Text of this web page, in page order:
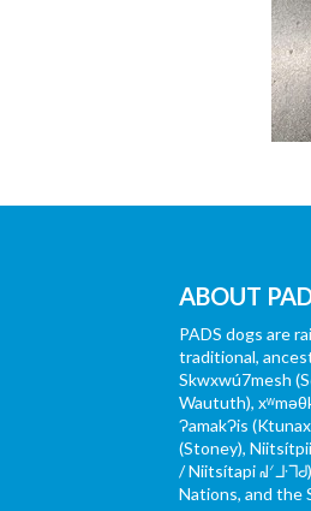
ABOUT
PADS dogs are
traditional,
Skwxwú7mesh
Waututh),
ɁamakɁis
(Stoney),
/ Niitsítapi
Nations, and the